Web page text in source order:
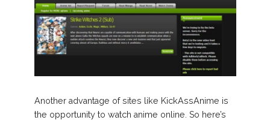
Another advantage of sites like KickAssAnime is
the opportunity to watch anime online. So here’s